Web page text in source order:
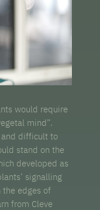
would require
mind”.
and difficult to
stand on the
developed as
signalling
the edges of
from Cleve